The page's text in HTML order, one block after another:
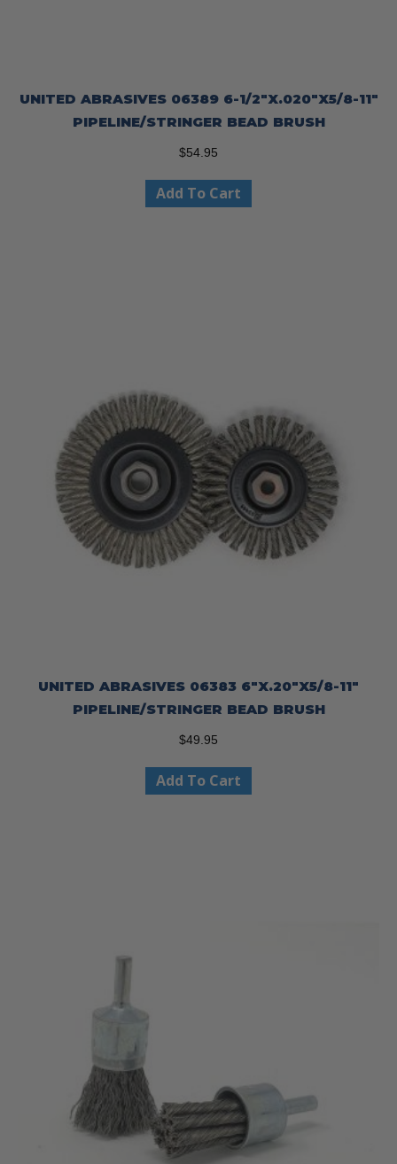
UNITED ABRASIVES 06389 6-1/2″X.020″X5/8-11″
PIPELINE/STRINGER BEAD BRUSH
$54.95
Add To Cart
UNITED ABRASIVES 06383 6″X.20″X5/8-11″
PIPELINE/STRINGER BEAD BRUSH
$49.95
Add To Cart